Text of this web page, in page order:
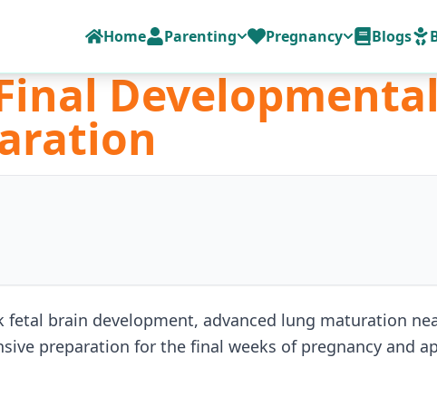
Home Parenting Pregnancy Blogs
fetal brain development, advanced lung maturation
preparation for the final weeks of pregnancy and